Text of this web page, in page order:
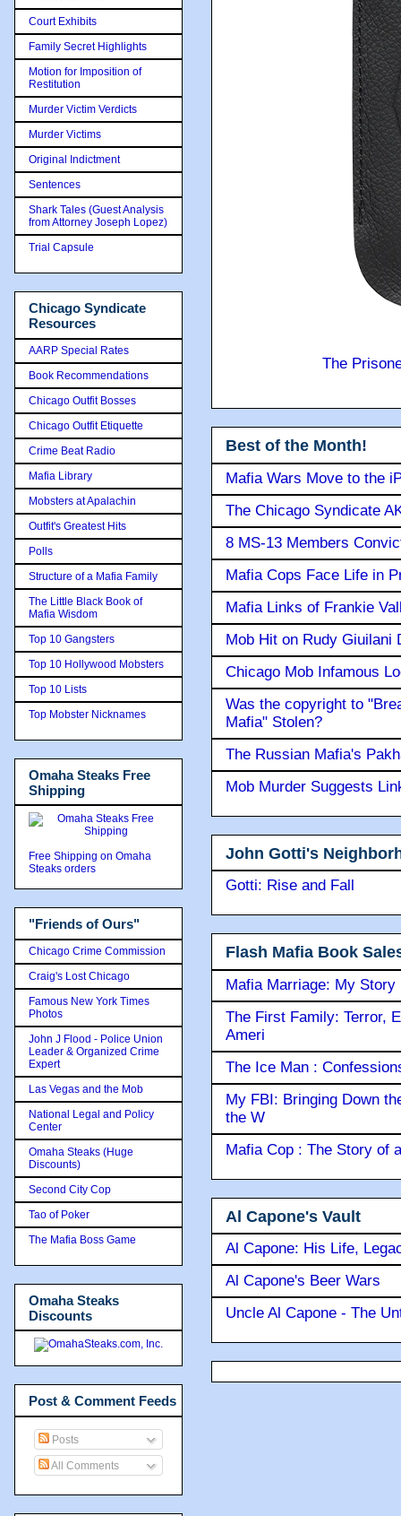
The
Best of the Month!
Mafia Wars Move to the
The Chicago Syndicate
8 MS-13 Members
Mafia Cops Face Life in
Mafia Links of Frankie
Mob Hit on Rudy Giuilani
Chicago Mob Infamous
Was the copyright to
Mafia" Stolen?
The Russian Mafia's
Mob Murder Suggests
John Gotti's
Gotti: Rise and Fall
Flash Mafia Book
Mafia Marriage: My Story
The First Family: Terror,
Ameri
The Ice Man :
My FBI: Bringing Down
the W
Mafia Cop : The Story of
Al Capone's Vault
Al Capone: His Life,
Al Capone's Beer Wars
Uncle Al Capone - The
Court Exhibits
Family Secret Highlights
Motion for Imposition of
Restitution
Murder Victim Verdicts
Murder Victims
Original Indictment
Sentences
Shark Tales (Guest Analysis
from Attorney Joseph Lopez)
Trial Capsule
Chicago Syndicate
Resources
AARP Special Rates
Book Recommendations
Chicago Outfit Bosses
Chicago Outfit Etiquette
Crime Beat Radio
Mafia Library
Mobsters at Apalachin
Outfit's Greatest Hits
Polls
Structure of a Mafia Family
The Little Black Book of
Mafia Wisdom
Top 10 Gangsters
Top 10 Hollywood Mobsters
Top 10 Lists
Top Mobster Nicknames
Omaha Steaks Free
Shipping
Free Shipping on Omaha
Steaks orders
"Friends of Ours"
Chicago Crime Commission
Craig's Lost Chicago
Famous New York Times
Photos
John J Flood - Police Union
Leader & Organized Crime
Expert
Las Vegas and the Mob
National Legal and Policy
Center
Omaha Steaks (Huge
Discounts)
Second City Cop
Tao of Poker
The Mafia Boss Game
Omaha Steaks
Discounts
Post & Comment Feeds
Posts
All Comments